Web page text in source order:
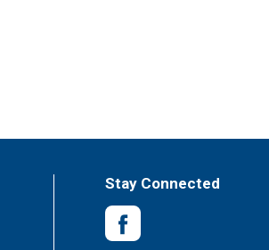
Stay Connected